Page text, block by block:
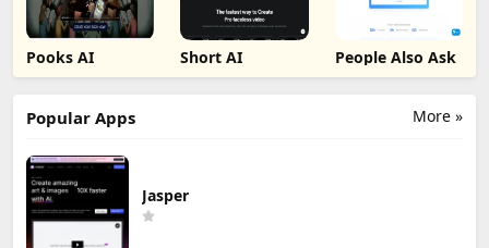
Pooks AI Short AI People Also Ask
More »
Popular Apps
Jasper